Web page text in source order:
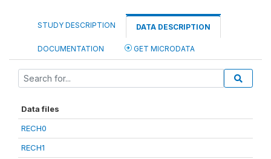
STUDY DESCRIPTION DATA DESCRIPTION
DOCUMENTATION GET MICRODATA
Data files
RECH0
RECH1